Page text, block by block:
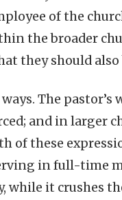
of the
the broader
they should
The
and in larger
of these
in full-time
while it crushes